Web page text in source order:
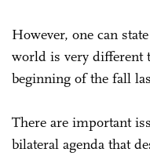
However, one can
world is very different
beginning of the fall
There are important
bilateral agenda that